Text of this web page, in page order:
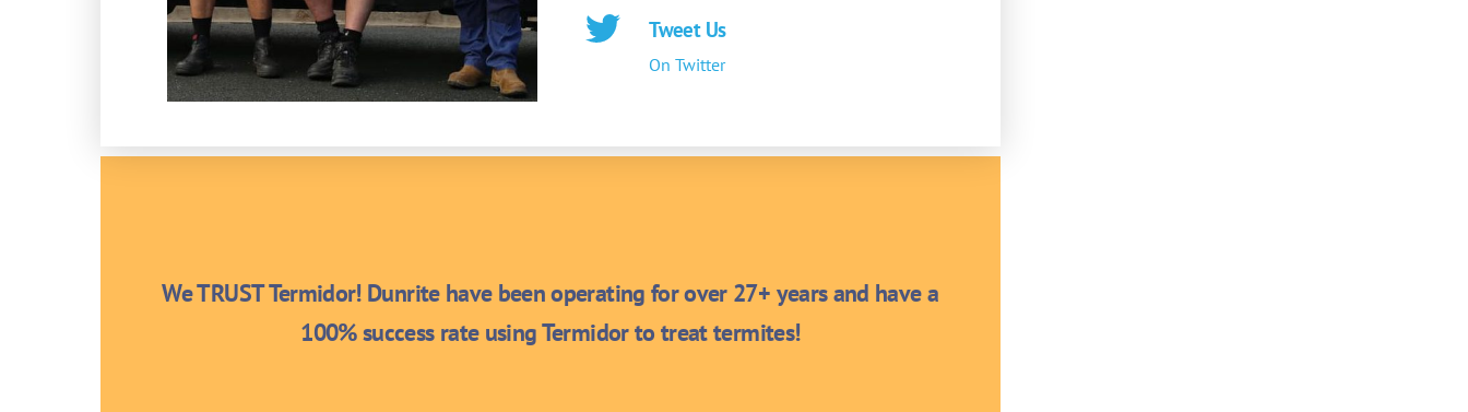
Tweet Us
On Twitter
We TRUST Termidor! Dunrite have been operating for over 27+ years and have a
100% success rate using Termidor to treat termites!